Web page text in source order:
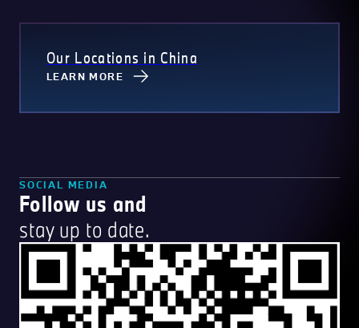
Our Locations in China
LEARN MORE
SOCIAL MEDIA
Follow us and
stay up to date.